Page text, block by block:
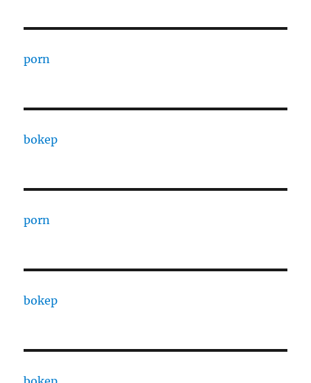
porn
bokep
porn
bokep